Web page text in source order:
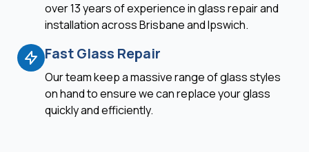
over 13 years of experience in glass repair and
installation across Brisbane and Ipswich.
Fast Glass Repair
Our team keep a massive range of glass styles
on hand to ensure we can replace your glass
quickly and efficiently.